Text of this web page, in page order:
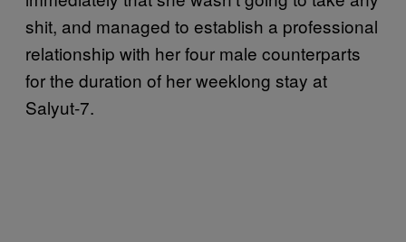
shit, and managed to establish a professional
relationship with her four male counterparts
for the duration of her weeklong stay at
Salyut-7.